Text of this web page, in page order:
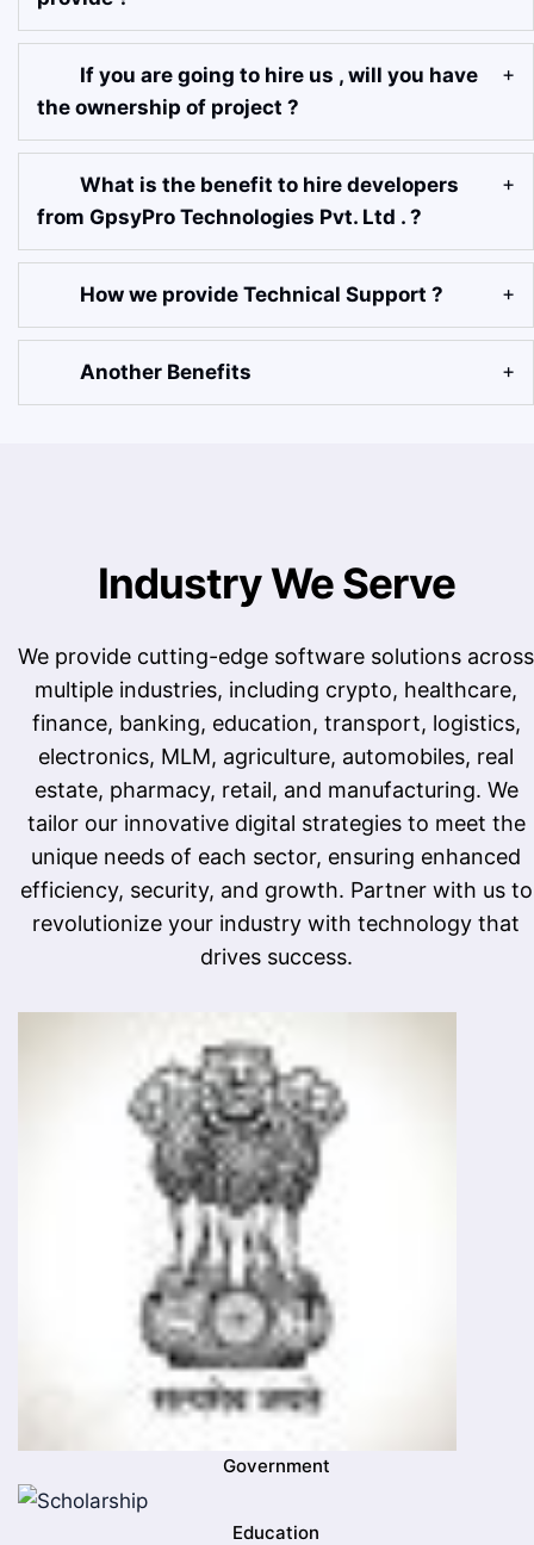
If you are going to hire us , will you have
the ownership of project ?
What is the benefit to hire developers
from GpsyPro Technologies Pvt. Ltd . ?
How we provide Technical Support ?
Another Benefits
Industry We Serve
We provide cutting-edge software solutions across
multiple industries, including crypto, healthcare,
finance, banking, education, transport, logistics,
electronics, MLM, agriculture, automobiles, real
estate, pharmacy, retail, and manufacturing. We
tailor our innovative digital strategies to meet the
unique needs of each sector, ensuring enhanced
efficiency, security, and growth. Partner with us to
revolutionize your industry with technology that
drives success.
Government
Education